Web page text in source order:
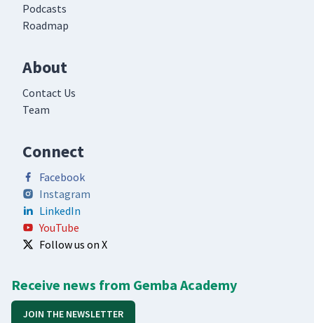
Podcasts
Roadmap
About
Contact Us
Team
Connect
Facebook
Instagram
LinkedIn
YouTube
Follow us on X
Receive news from Gemba Academy
JOIN THE NEWSLETTER